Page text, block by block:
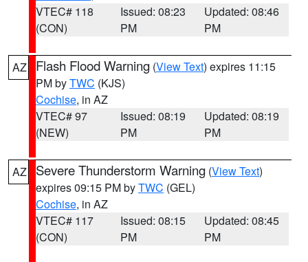
VTEC# 118
(CON)
Issued: 08:23
PM
Updated: 08:46
PM
AZ Flash Flood Warning (View Text) expires 11:15
PM byTWC (KJS)
Cochise, in AZ
VTEC# 97
(NEW)
Issued: 08:19
PM
Updated: 08:19
PM
AZ Severe Thunderstorm Warning (View Text)
expires 09:15 PM byTWC (GEL)
Cochise, in AZ
VTEC# 117
(CON)
Issued: 08:15
PM
Updated: 08:45
PM